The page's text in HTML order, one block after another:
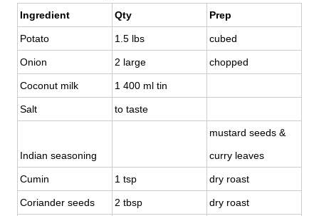
Ingredient Qty Prep
Potato 1.5 lbs cubed
Onion 2 large chopped
Coconut milk 1 400 ml tin
Salt to taste
Indian seasoning
mustard seeds &
curry leaves
Cumin 1 tsp dry roast
Coriander seeds 2 tbsp dry roast